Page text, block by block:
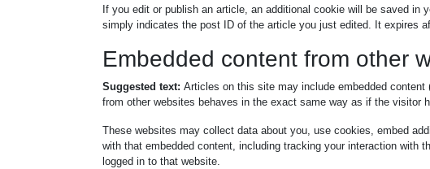
If you edit or publish an article, an additional cookie will be saved in
simply indicates the post ID of the article you just edited. It expires
Embedded content from other
Suggested text: Articles on this site may include embedded
from other websites behaves in the exact same way as if the visitor
These websites may collect data about you, use cookies, embed
with that embedded content, including tracking your interaction with
logged in to that website.